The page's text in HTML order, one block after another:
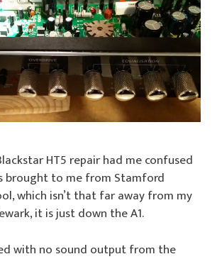
HT5 repair had me confused
brought to me from Stamford
which isn’t that far away from my
it is just down the A1.
with no sound output from the